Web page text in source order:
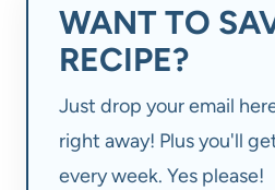
WANT TO
RECIPE?
Just drop your email
right away! Plus you'll
every week. Yes please!